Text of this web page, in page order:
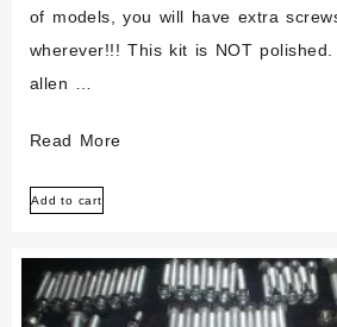
of models, you will have extra
wherever!!! This kit is NOT
allen …
Bmw
/6/7
R70
R80
Read More
Add to cart